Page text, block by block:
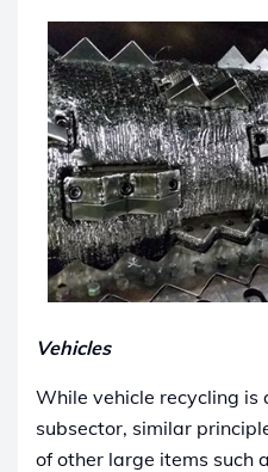
Vehicles
While vehicle recycling
subsector, similar
of other large items such